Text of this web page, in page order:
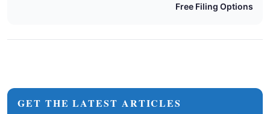
Free Filing Options
GET THE LATEST ARTICLES